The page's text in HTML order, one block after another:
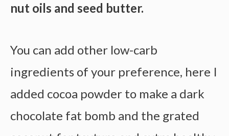
nut oils and seed butter.
You can add other low-carb
ingredients of your preference, here I
added cocoa powder to make a dark
chocolate fat bomb and the grated